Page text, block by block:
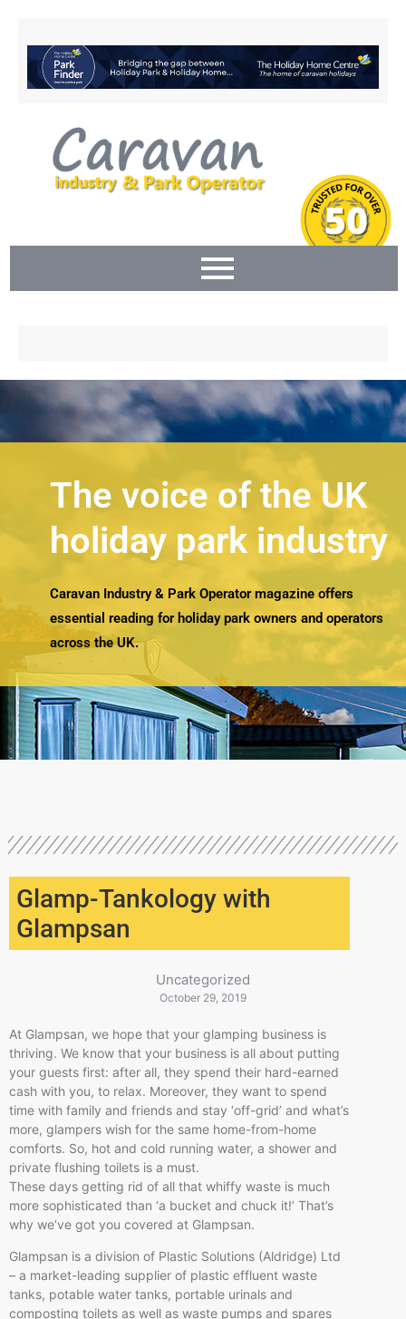
The voice of the UK
holiday park industry
Caravan Industry & Park Operator magazine offers
essential reading for holiday park owners and operators
across the UK.
Glamp-Tankology with
Glampsan
Uncategorized
October 29, 2019
At Glampsan, we hope that your glamping business is
thriving. We know that your business is all about putting
your guests first: after all, they spend their hard-earned
cash with you, to relax. Moreover, they want to spend
time with family and friends and stay ‘off-grid’ and what’s
more, glampers wish for the same home-from-home
comforts. So, hot and cold running water, a shower and
private flushing toilets is a must.
These days getting rid of all that whiffy waste is much
more sophisticated than ‘a bucket and chuck it!’ That’s
why we’ve got you covered at Glampsan.
Glampsan is a division of Plastic Solutions (Aldridge) Ltd
– a market-leading supplier of plastic effluent waste
tanks, potable water tanks, portable urinals and
composting toilets as well as waste pumps and spares